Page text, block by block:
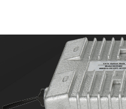
modul...